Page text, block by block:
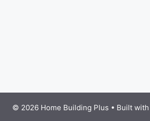
© 2026 Home Building Plus • Built with